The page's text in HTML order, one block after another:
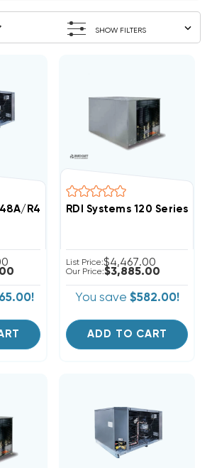
SHOW FILTERS
R449A Medium-Temp
RDI Systems 120 Series
List Price:$4,467.00
Our Price:$3,885.00
You save $582.00!
ADD TO CART